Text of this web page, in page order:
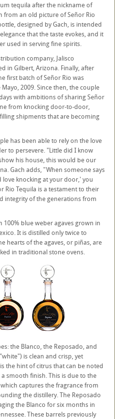
tequila after the nickname of
from an old picture of Señor Rio
designed by Gach, is intended
that the taste evokes, and it
used in serving fine spirits.
company, Jalisco
in Gilbert, Arizona. Finally, after
first batch of Señor Rio was
2009. Since then, the couple
with ambitions of sharing Señor
from knocking door-to-door,
shipments that are becoming
has been able to rely on the love
to persevere. "Little did I know
his house, this would be our
Gach adds, "When someone says
knocking at your door,' you
Rio Tequila is a testament to their
integrity of the generations from
blue weber agaves grown in
It is distilled only twice to
hearts of the agaves, or piñas, are
in traditional stone ovens.
the Blanco, the Reposado, and
is clean and crisp, yet
the hint of citrus that can be noted
smooth finish. This is due to the
captures the fragrance from
the distillery. The Reposado
the Blanco for six months in
These barrels previously